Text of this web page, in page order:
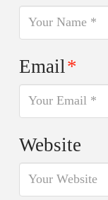
Email*
Website